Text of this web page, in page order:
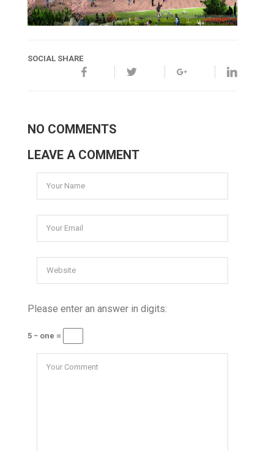
SOCIAL SHARE
NO COMMENTS
LEAVE A COMMENT
Please enter an answer in digits:
5 − one =